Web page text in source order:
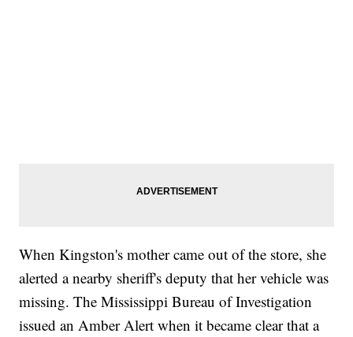
When Kingston's mother came out of the store, she
alerted a nearby sheriff's deputy that her vehicle was
missing. The Mississippi Bureau of Investigation
issued an Amber Alert when it became clear that a